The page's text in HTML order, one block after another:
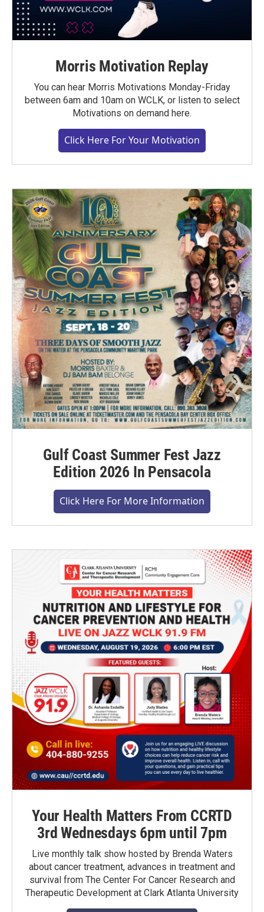
Morris Motivation Replay
You can hear Morris Motivations Monday-Friday
between 6am and 10am on WCLK, or listen to select
Motivations on demand here.
Click Here For Your Motivation
Gulf Coast Summer Fest Jazz
Edition 2026 In Pensacola
Click Here For More Information
Your Health Matters From CCRTD
3rd Wednesdays 6pm until 7pm
Live monthly talk show hosted by Brenda Waters
about cancer treatment, advances in treatment and
survival from The Center For Cancer Research and
Therapeutic Development at Clark Atlanta University